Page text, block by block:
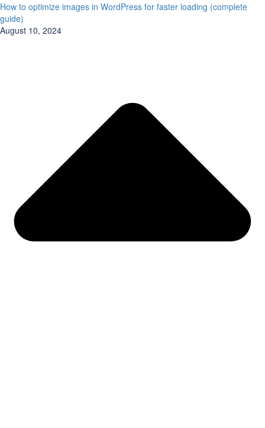
How to optimize images in WordPress for faster loading (complete
guide)
August 10, 2024